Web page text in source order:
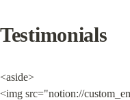
Testimonials
<aside>
<img src="notion://